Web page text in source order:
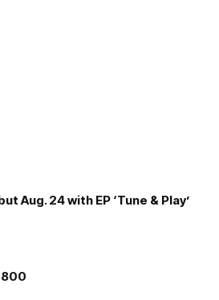
Aug. 24 with EP ‘Tune & Play’
800